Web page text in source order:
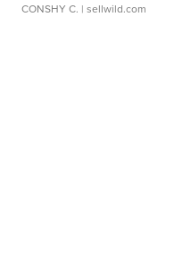
CONSHY C. | sellwild.com